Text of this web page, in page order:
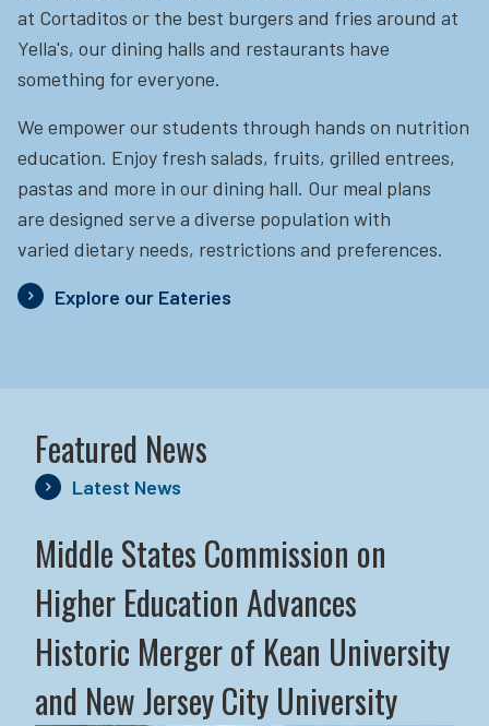
at Cortaditos or the best burgers and fries around at
Yella's, our dining halls and restaurants have
something for everyone.
We empower our students through hands on nutrition
education. Enjoy fresh salads, fruits, grilled entrees,
pastas and more in our dining hall. Our meal plans
are designed serve a diverse population with
varied dietary needs, restrictions and preferences.
Explore our Eateries
Featured News
Latest News
Middle States Commission on
Higher Education Advances
Historic Merger of Kean University
and New Jersey City University